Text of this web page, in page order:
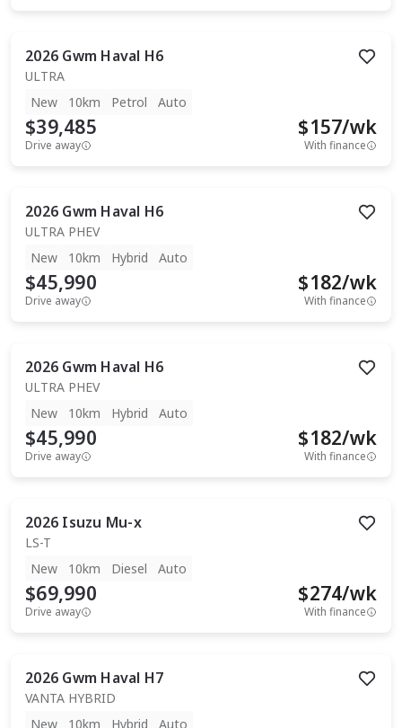
2026 Gwm Haval H6
ULTRA
New
10km Petrol Auto
$39,485
Drive away
$157/wk
With finance
2026 Gwm Haval H6
ULTRA PHEV
New
10km Hybrid Auto
$45,990
Drive away
$182/wk
With finance
2026 Gwm Haval H6
ULTRA PHEV
New
10km Hybrid Auto
$45,990
Drive away
$182/wk
With finance
2026 Isuzu Mu-x
LS-T
New
10km Diesel Auto
$69,990
Drive away
$274/wk
With finance
2026 Gwm Haval H7
VANTA HYBRID
New
10km Hybrid Auto